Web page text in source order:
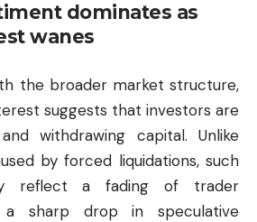
dominates as
wanes
the broader market structure,
suggests that investors are
withdrawing capital. Unlike
by forced liquidations, such
reflect a fading of trader
a sharp drop in speculative